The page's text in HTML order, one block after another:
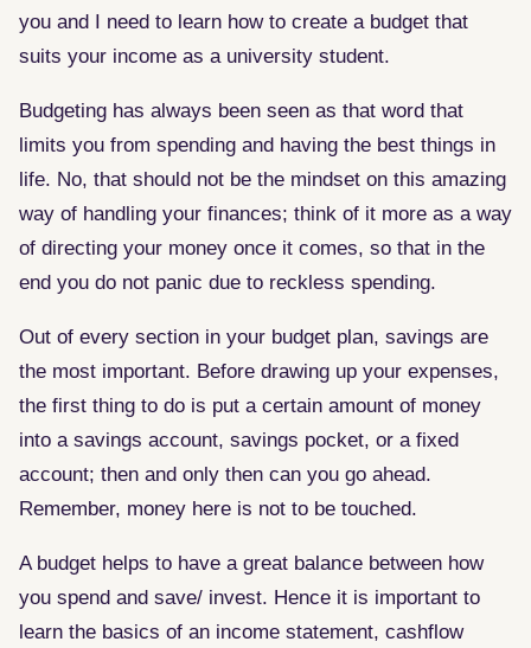
you and I need to learn how to create a budget that
suits your income as a university student.
Budgeting has always been seen as that word that
limits you from spending and having the best things in
life. No, that should not be the mindset on this amazing
way of handling your finances; think of it more as a way
of directing your money once it comes, so that in the
end you do not panic due to reckless spending.
Out of every section in your budget plan, savings are
the most important. Before drawing up your expenses,
the first thing to do is put a certain amount of money
into a savings account, savings pocket, or a fixed
account; then and only then can you go ahead.
Remember, money here is not to be touched.
A budget helps to have a great balance between how
you spend and save/ invest. Hence it is important to
learn the basics of an income statement, cashflow